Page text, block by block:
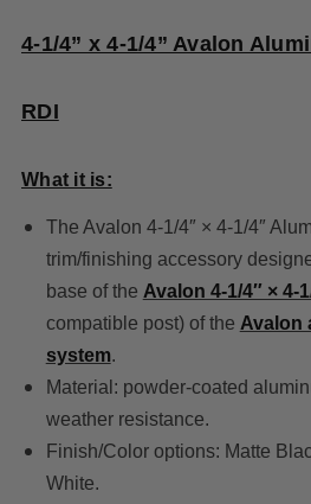
4-1/4” x 4-1/4” Avalon
RDI
What it is:
The Avalon 4-1/4″ × 4-1/4″
trim/finishing accessory
base of the Avalon 4-1/4″ × 4-
compatible post) of the Avalon
system.
Material: powder-coated
weather resistance.
Finish/Color options: Matte
White.